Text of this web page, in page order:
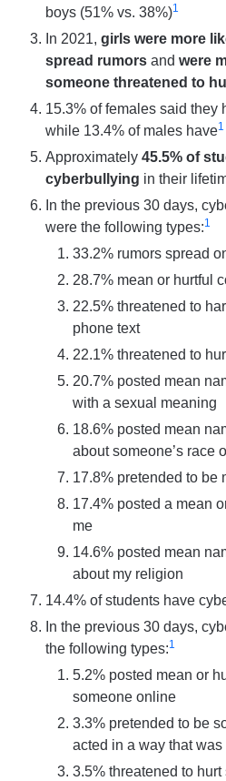
boys (51% vs. 38%)1
In 2021, girls were more
spread rumors and were
someone threatened to
15.3% of females said they
while 13.4% of males have1
Approximately 45.5% of
cyberbullying in their
In the previous 30 days,
were the following types:1
33.2% rumors spread
28.7% mean or hurtful
22.5% threatened to
phone text
22.1% threatened to
20.7% posted mean
with a sexual meaning
18.6% posted mean
about someone’s race
17.8% pretended to be
17.4% posted a mean
me
14.6% posted mean
about my religion
14.4% of students have
In the previous 30 days,
the following types:1
5.2% posted mean or
someone online
3.3% pretended to be
acted in a way that
3.5% threatened to hurt